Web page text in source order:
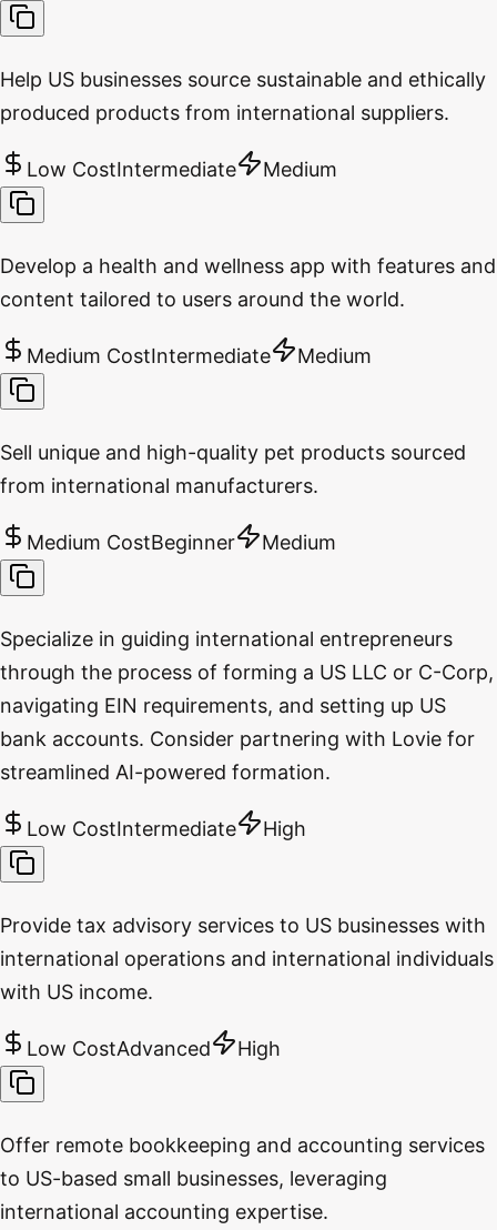
Help US businesses source sustainable and ethically
produced products from international suppliers.
Low CostIntermediate Medium
Develop a health and wellness app with features and
content tailored to users around the world.
Medium CostIntermediate Medium
Sell unique and high-quality pet products sourced
from international manufacturers.
Medium CostBeginner Medium
Specialize in guiding international entrepreneurs
through the process of forming a US LLC or C-Corp,
navigating EIN requirements, and setting up US
bank accounts. Consider partnering with Lovie for
streamlined AI-powered formation.
Low CostIntermediate High
Provide tax advisory services to US businesses with
international operations and international individuals
with US income.
Low CostAdvanced High
Offer remote bookkeeping and accounting services
to US-based small businesses, leveraging
international accounting expertise.